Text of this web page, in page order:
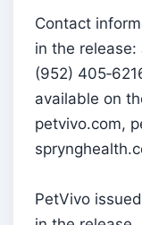
Contact
in the
(952)
available on
petvivo.com,
PetVivo